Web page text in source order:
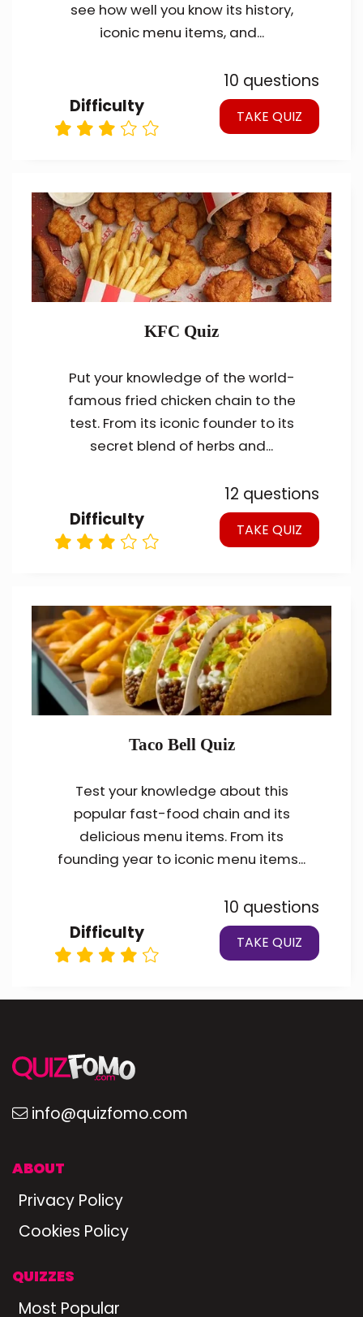
see how well you know its history,
iconic menu items, and...
Difficulty
10 questions
TAKE QUIZ
KFC Quiz
Put your knowledge of the world-
famous fried chicken chain to the
test. From its iconic founder to its
secret blend of herbs and...
Difficulty
12 questions
TAKE QUIZ
Taco Bell Quiz
Test your knowledge about this
popular fast-food chain and its
delicious menu items. From its
founding year to iconic menu items...
Difficulty
10 questions
TAKE QUIZ
info@quizfomo.com
ABOUT
Privacy Policy
Cookies Policy
QUIZZES
Most Popular